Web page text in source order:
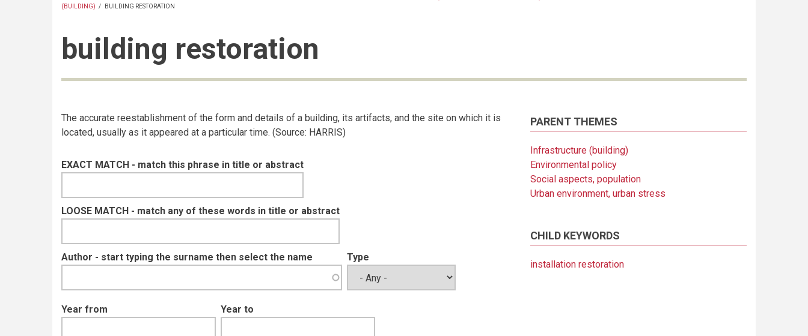
BREADCRUMB
(BUILDING) / BUILDING RESTORATION
building restoration
The accurate reestablishment of the form and details of a building, its artifacts, and the site on which it is
located, usually as it appeared at a particular time. (Source: HARRIS)
EXACT MATCH - match this phrase in title or abstract
LOOSE MATCH - match any of these words in title or abstract
Author - start typing the surname then select the name Type
Year from Year to
PARENT THEMES
Infrastructure (building)
Environmental policy
Social aspects, population
Urban environment, urban stress
CHILD KEYWORDS
installation restoration